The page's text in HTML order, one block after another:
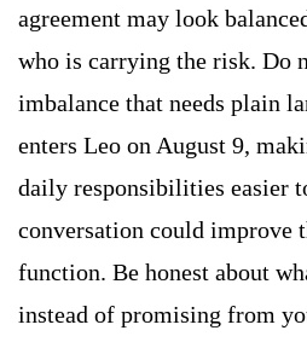
agreement may look
who is carrying the risk. Do
imbalance that needs plain
enters Leo on August 9,
daily responsibilities easier
conversation could improve
function. Be honest about
instead of promising from